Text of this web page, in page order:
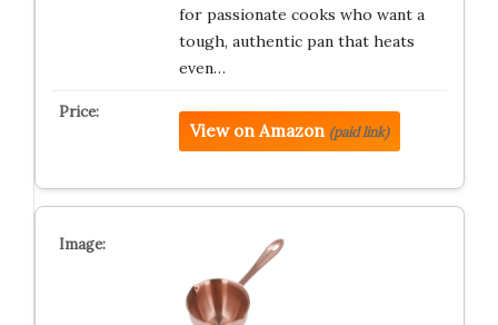
for passionate cooks who want a
tough, authentic pan that heats
even…
View on Amazon (paid link)